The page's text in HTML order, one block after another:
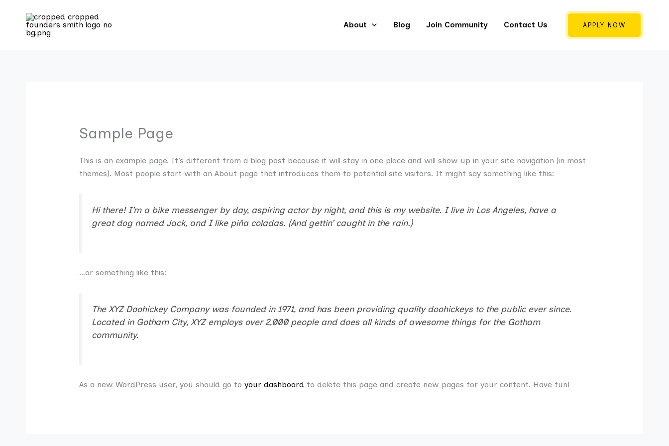
content
About Blog Join Community Contact Us APPLY NOW
Sample Page
This is an example page. It’s different from a blog post because it will stay in one place and will show up in your site navigation (in most
themes). Most people start with an About page that introduces them to potential site visitors. It might say something like this:
Hi there! I’m a bike messenger by day, aspiring actor by night, and this is my website. I live in Los Angeles, have a
great dog named Jack, and I like piña coladas. (And gettin’ caught in the rain.)
…or something like this:
The XYZ Doohickey Company was founded in 1971, and has been providing quality doohickeys to the public ever since.
Located in Gotham City, XYZ employs over 2,000 people and does all kinds of awesome things for the Gotham
community.
As a new WordPress user, you should go to your dashboardto delete this page and create new pages for your content. Have fun!